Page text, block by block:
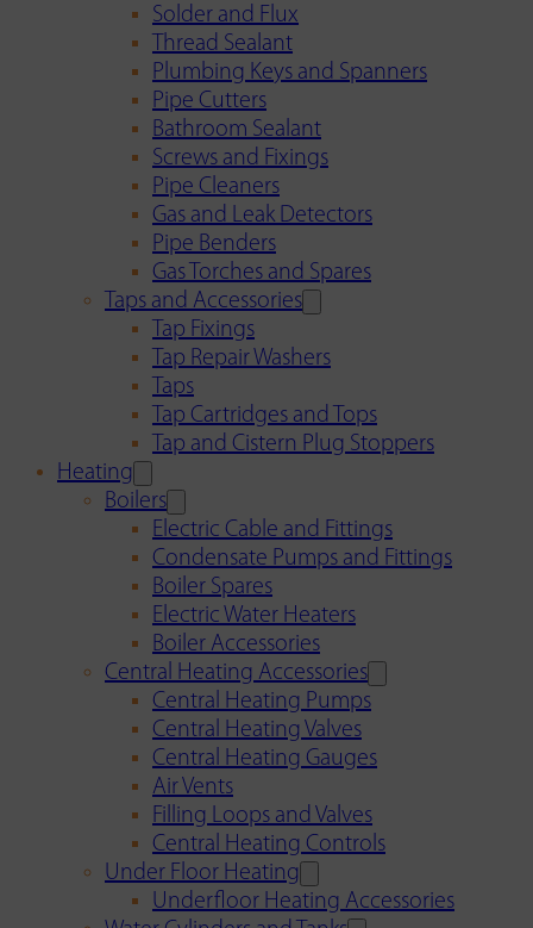
Solder and Flux
Thread Sealant
Plumbing Keys and Spanners
Pipe Cutters
Bathroom Sealant
Screws and Fixings
Pipe Cleaners
Gas and Leak Detectors
Pipe Benders
Gas Torches and Spares
Taps and Accessories
Tap Fixings
Tap Repair Washers
Taps
Tap Cartridges and Tops
Tap and Cistern Plug Stoppers
Heating
Boilers
Electric Cable and Fittings
Condensate Pumps and Fittings
Boiler Spares
Electric Water Heaters
Boiler Accessories
Central Heating Accessories
Central Heating Pumps
Central Heating Valves
Central Heating Gauges
Air Vents
Filling Loops and Valves
Central Heating Controls
Under Floor Heating
Underfloor Heating Accessories